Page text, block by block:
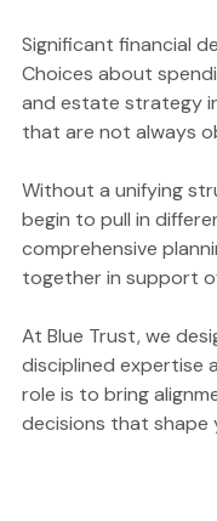
Significant financial
Choices about
and estate strategy
that are not always
Without a unifying
begin to pull in
comprehensive
together in support
At Blue Trust, we
disciplined expertise
role is to bring
decisions that shape